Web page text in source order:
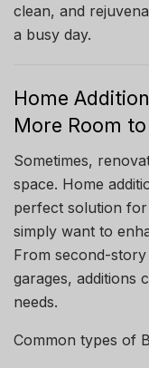
clean, and
a busy day.
Home
More Room
Sometimes,
space. Home
perfect solution
simply want to
From second-
garages, additions
needs.
Common types of